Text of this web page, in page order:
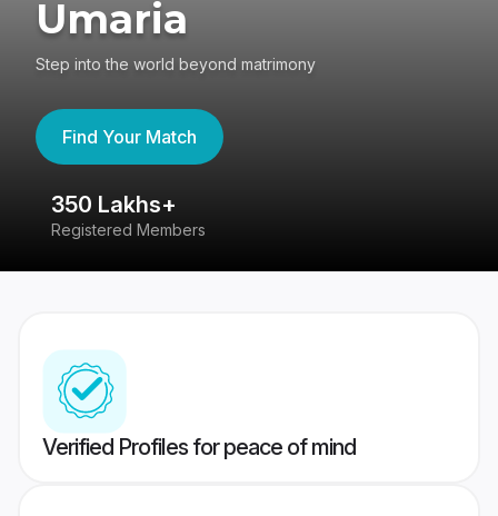
Umaria
Step into the world beyond matrimony
Find Your Match
350 Lakhs+
Registered Members
Verified Profiles for peace of mind